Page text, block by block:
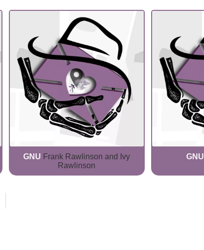
GNU Frank Rawlinson and Ivy
Rawlinson
GNU